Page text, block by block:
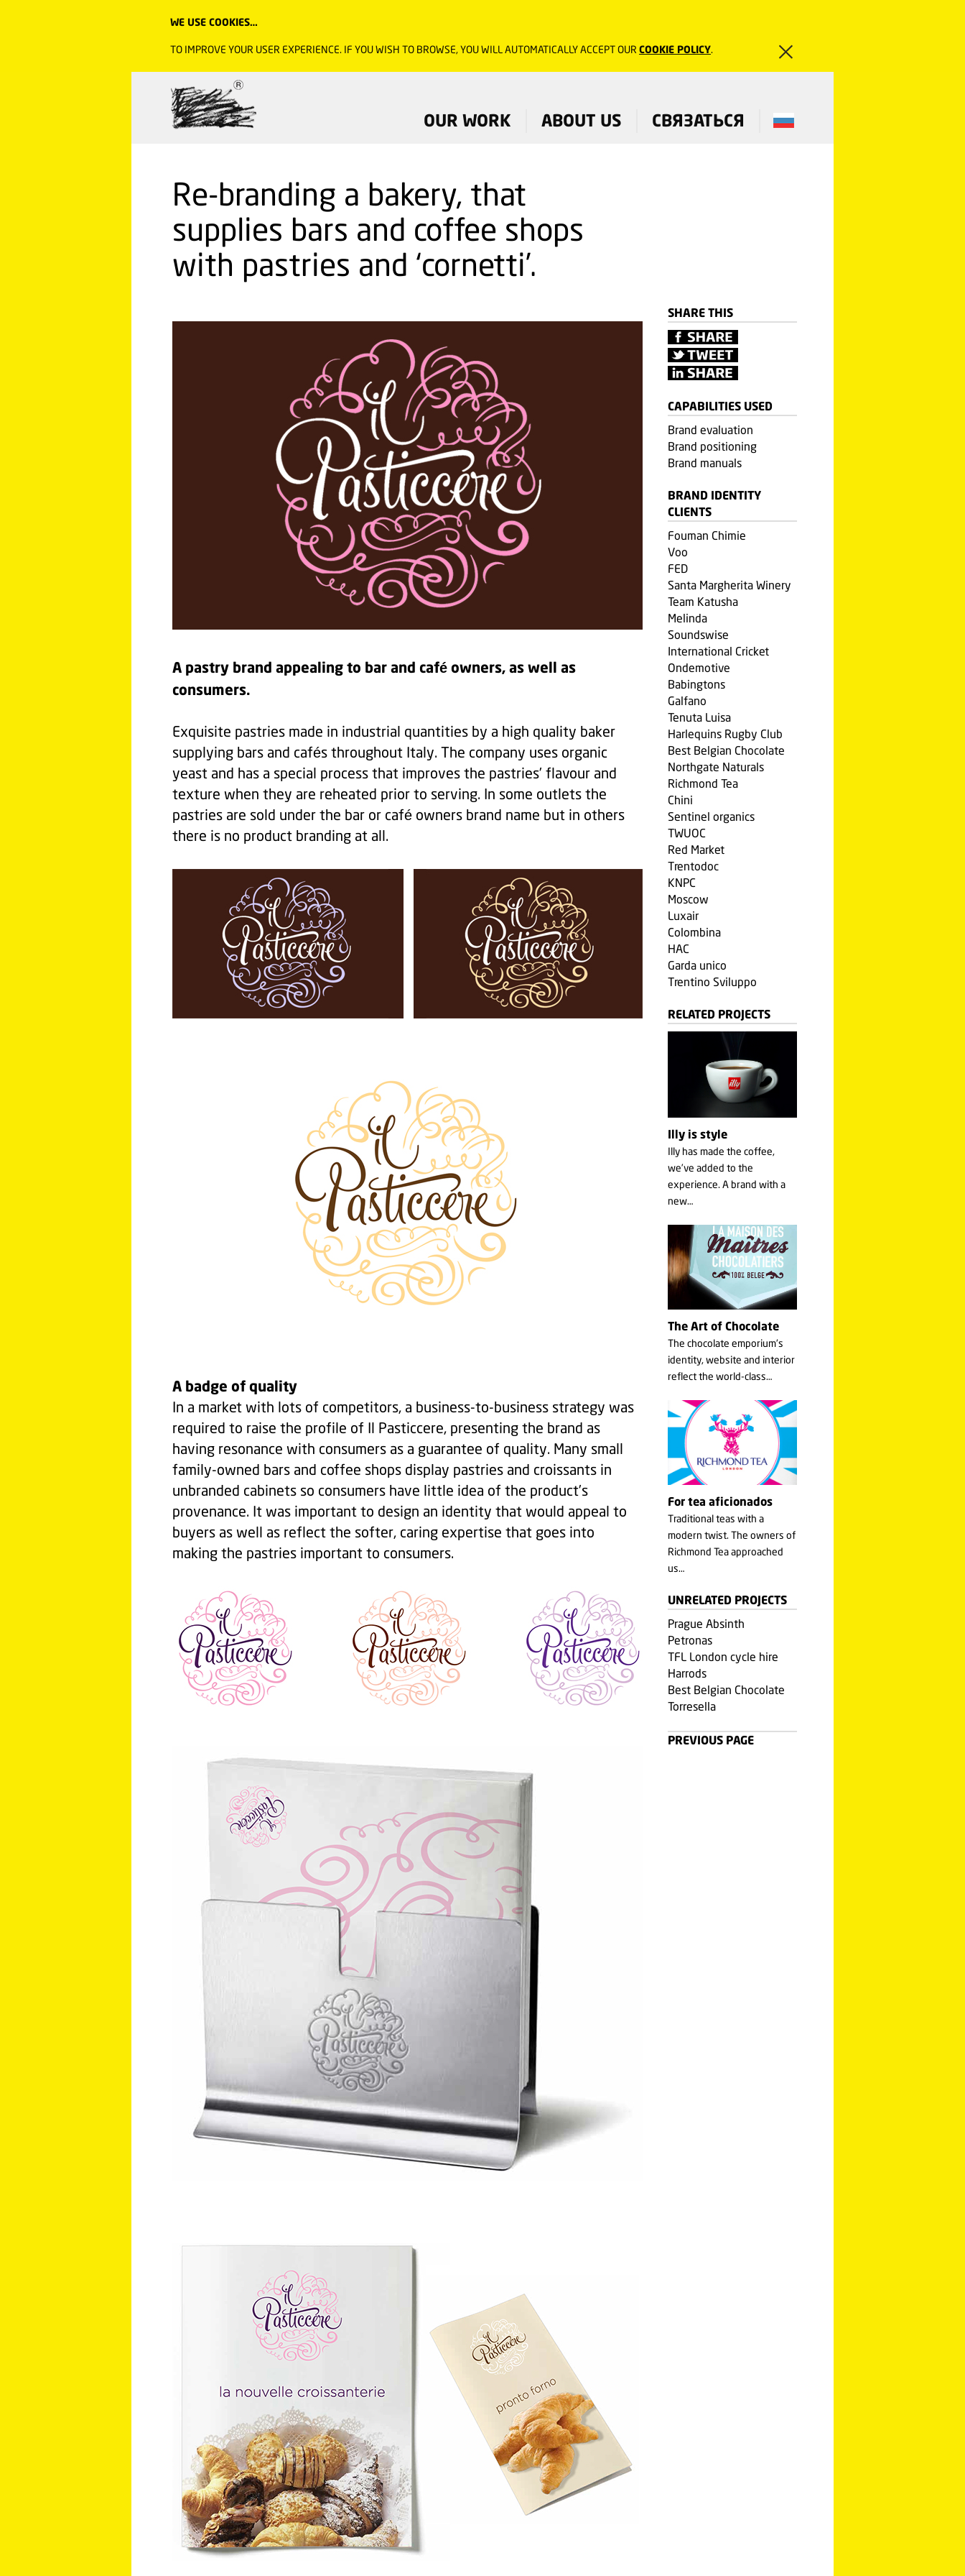
OUR WORK ABOUT US СВЯЗАТЬСЯ
Re-branding a bakery, that
supplies bars and coffee shops
with pastries and ‘cornetti’.
A pastry brand appealing to bar and café owners, as well as
consumers.
Exquisite pastries made in industrial quantities by a high quality baker
supplying bars and cafés throughout Italy. The company uses organic
yeast and has a special process that improves the pastries’ flavour and
texture when they are reheated prior to serving. In some outlets the
pastries are sold under the bar or café owners brand name but in others
there is no product branding at all.
A badge of quality
In a market with lots of competitors, a business-to-business strategy was
required to raise the profile of Il Pasticcere, presenting the brand as
having resonance with consumers as a guarantee of quality. Many small
family-owned bars and coffee shops display pastries and croissants in
unbranded cabinets so consumers have little idea of the product’s
provenance. It was important to design an identity that would appeal to
buyers as well as reflect the softer, caring expertise that goes into
making the pastries important to consumers.
SHARE THIS
CAPABILITIES USED
Brand evaluation
Brand positioning
Brand manuals
BRAND IDENTITY
CLIENTS
Fouman Chimie
Voo
FED
Santa Margherita Winery
Team Katusha
Melinda
Soundswise
International Cricket
Ondemotive
Babingtons
Galfano
Tenuta Luisa
Harlequins Rugby Club
Best Belgian Chocolate
Northgate Naturals
Richmond Tea
Chini
Sentinel organics
TWUOC
Red Market
Trentodoc
KNPC
Moscow
Luxair
Colombina
HAC
Garda unico
Trentino Sviluppo
RELATED PROJECTS
Illy is style
Illy has made the coffee,
we’ve added to the
experience. A brand with a
new…
The Art of Chocolate
The chocolate emporium's
identity, website and interior
reflect the world-class…
For tea aficionados
Traditional teas with a
modern twist. The owners of
Richmond Tea approached
us…
UNRELATED PROJECTS
Prague Absinth
Petronas
TFL London cycle hire
Harrods
Best Belgian Chocolate
Torresella
PREVIOUS PAGE
WE USE COOKIES…
TO IMPROVE YOUR USER EXPERIENCE. IF YOU WISH TO BROWSE, YOU WILL AUTOMATICALLY ACCEPT OUR COOKIE POLICY.